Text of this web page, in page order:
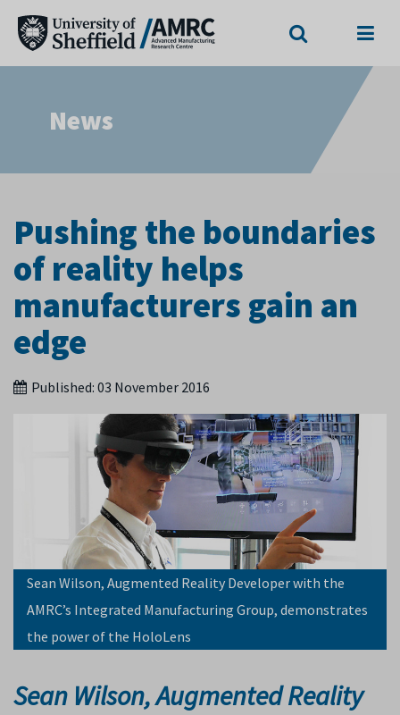
News
Pushing the boundaries
of reality helps
manufacturers gain an
edge
Published: 03 November 2016
Sean Wilson, Augmented Reality Developer with the
AMRC’s Integrated Manufacturing Group, demonstrates
the power of the HoloLens
Sean Wilson, Augmented Reality